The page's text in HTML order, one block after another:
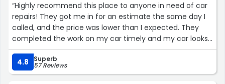
“Highly recommend this place to anyone in need of car
repairs! They got me in for an estimate the same day I
called, and the price was lower than I expected. They
completed the work on my car timely and my car looks
brand new. Great service, cost, and people!”
4.8
Superb
57 Reviews